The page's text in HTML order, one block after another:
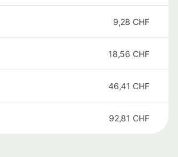
9,28 CHF
18,56 CHF
46,41 CHF
92,81 CHF